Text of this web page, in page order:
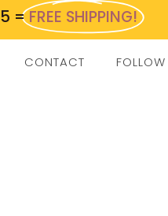
=FREE SHIPPING!
CONTACT